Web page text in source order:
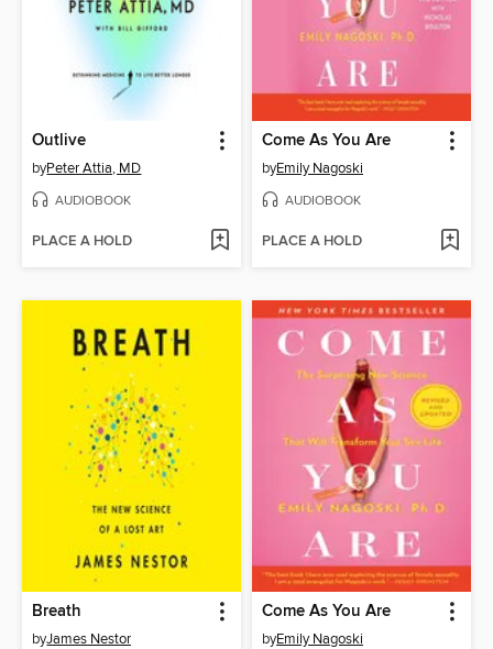
Outlive
byPeter Attia, MD
AUDIOBOOK
PLACE A HOLD
Come As You Are
byEmily Nagoski
AUDIOBOOK
PLACE A HOLD
Breath
byJames Nestor
Come As You Are
byEmily Nagoski